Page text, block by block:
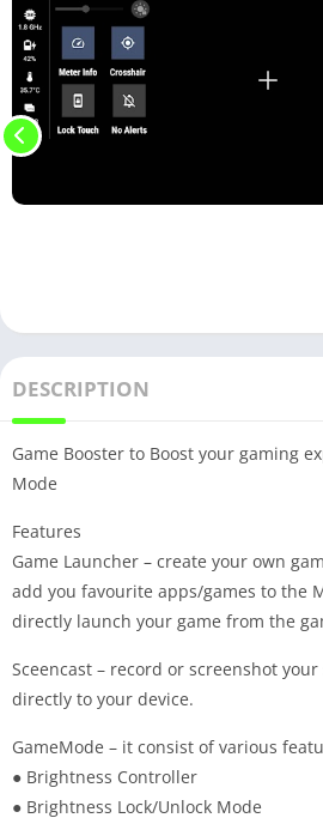
DESCRIPTION
Game Booster to Boost your gaming
Mode
Features
Game Launcher – create your own
add you favourite apps/games to the
directly launch your game from the
Sceencast – record or screenshot
directly to your device.
GameMode – it consist of various
● Brightness Controller
● Brightness Lock/Unlock Mode